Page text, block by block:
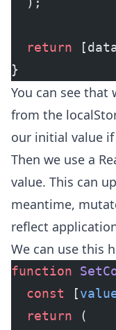
  return
}
You can see that
from the
our initial value
Then we use a
value. This can
meantime,
reflect
We can use this
function
  const
[
  return
(